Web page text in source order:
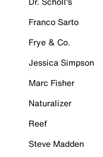
Franco Sarto
Frye & Co.
Jessica Simpson
Marc Fisher
Naturalizer
Reef
Steve Madden